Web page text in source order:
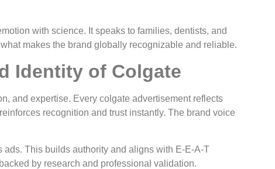
with science. It speaks to families, dentists, and
makes the brand globally recognizable and reliable.
Identity of Colgate
and expertise. Every colgate advertisement reflects
recognition and trust instantly. The brand voice
This builds authority and aligns with E-E-A-T
by research and professional validation.